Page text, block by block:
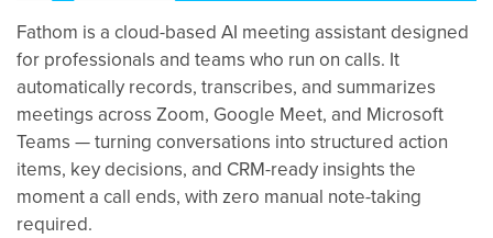
Fathom is a cloud-based AI meeting assistant designed
for professionals and teams who run on calls. It
automatically records, transcribes, and summarizes
meetings across Zoom, Google Meet, and Microsoft
Teams — turning conversations into structured action
items, key decisions, and CRM-ready insights the
moment a call ends, with zero manual note-taking
required.